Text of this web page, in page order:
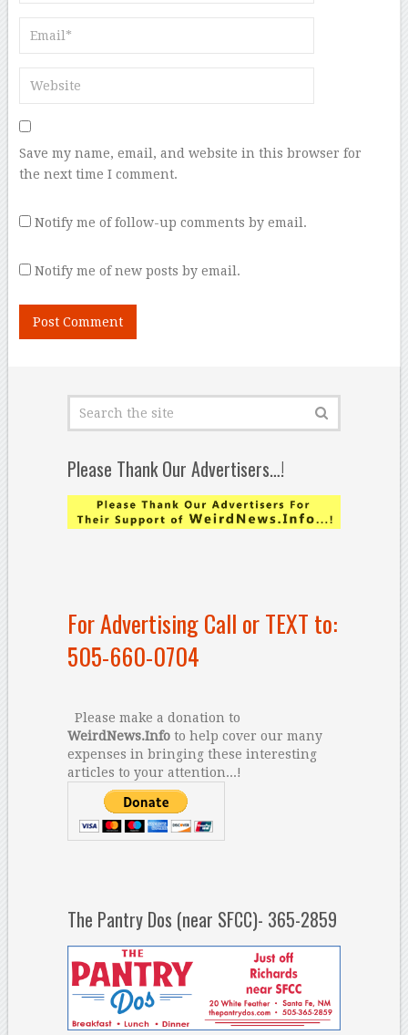
Save my name, email, and website in this browser for
the next time I comment.
Notify me of follow-up comments by email.
Notify me of new posts by email.
Please Thank Our Advertisers…!
For Advertising Call or TEXT to:
505-660-0704
Please make a donation to
WeirdNews.Infoto help cover our many
expenses in bringing these interesting
articles to your attention...!
The Pantry Dos (near SFCC)- 365-2859